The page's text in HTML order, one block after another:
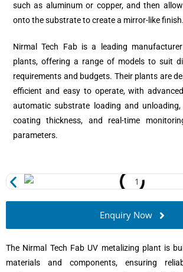
such as aluminum or copper, and then
onto the substrate to create a mirror-like finish.
Nirmal Tech Fab is a leading
plants, offering a range of models to suit
requirements and budgets. Their plants are
efficient and easy to operate, with
automatic substrate loading and
coating thickness, and real-time
parameters.
Enquiry Now
The Nirmal Tech Fab UV metalizing plant is
materials and components, ensuring